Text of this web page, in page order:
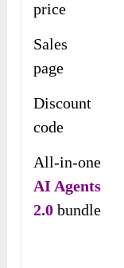
price
Sales
page
Discount
code
All-in-one
AI Agents
2.0 bundle